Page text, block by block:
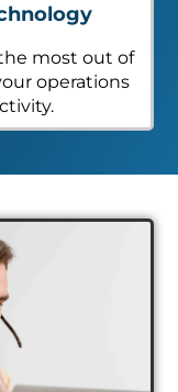
most out of
operations